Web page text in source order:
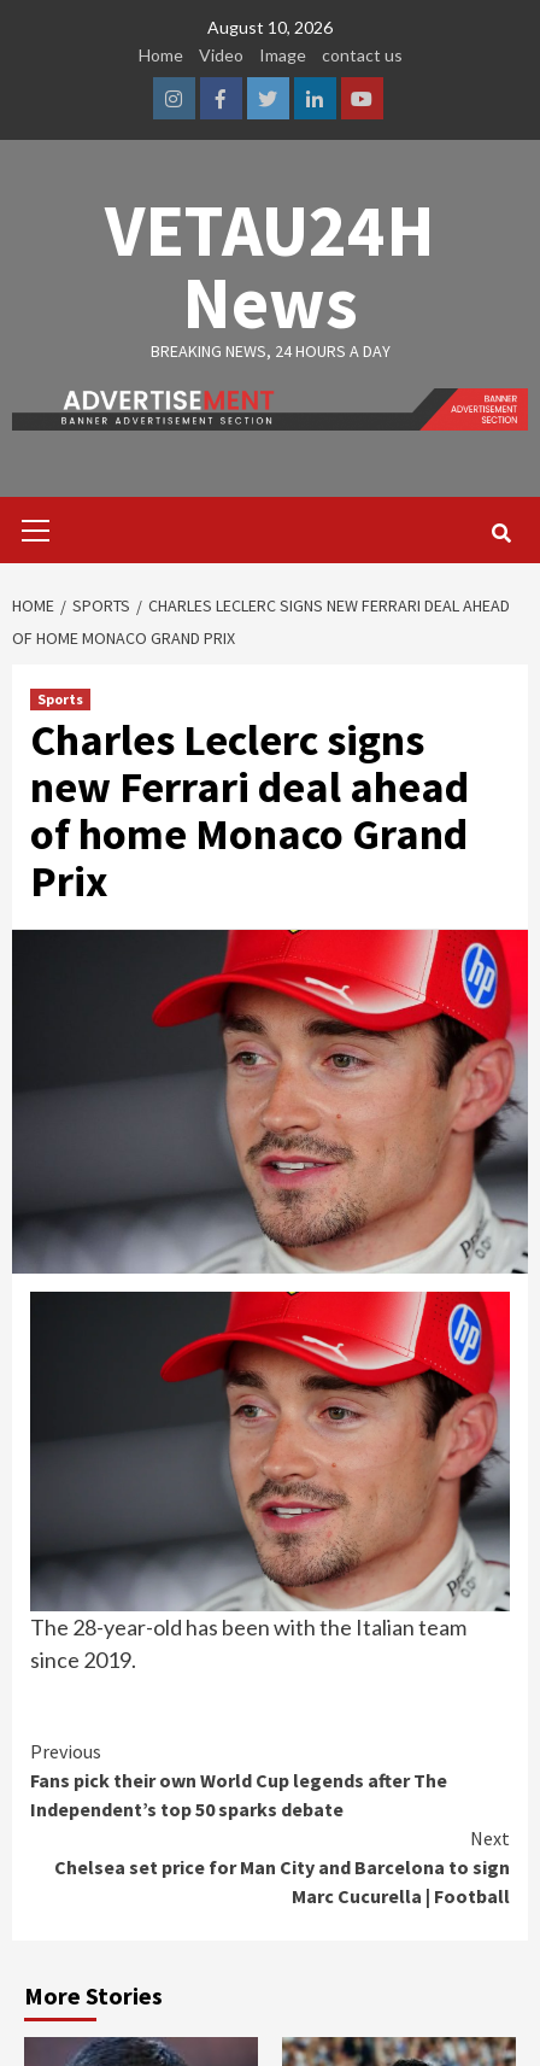
August 10, 2026
Home
Video Image contact us
InstagramFacebook
TwitterLinkedinYoutube
VETAU24H
News
BREAKING NEWS, 24 HOURS A DAY
Menu
HOME SPORTS
CHARLES LECLERC SIGNS NEW FERRARI DEAL AHEAD
OF HOME MONACO GRAND PRIX
Sports
Charles Leclerc signs
new Ferrari deal ahead
of home Monaco Grand
Prix
The 28-year-old has been with the Italian team
since 2019.
Continue
Reading
Previous
Fans pick their own World Cup legends after The
Independent’s top 50 sparks debate
Next
Chelsea set price for Man City and Barcelona to sign
Marc Cucurella | Football
More Stories